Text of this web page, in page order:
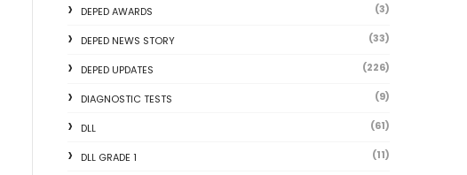
DEPED AWARDS (3)
DEPED NEWS STORY (33)
DEPED UPDATES (226)
DIAGNOSTIC TESTS (9)
DLL (61)
DLL GRADE 1 (11)